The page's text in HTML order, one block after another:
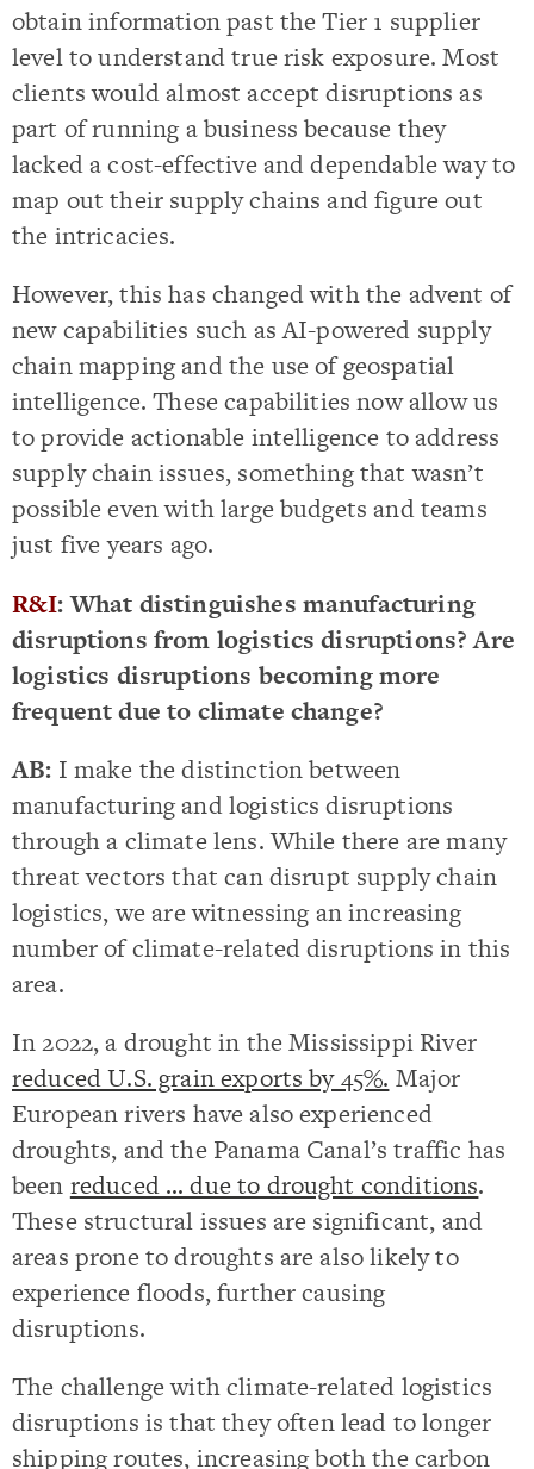
obtain information past the Tier 1 supplier
level to understand true risk exposure. Most
clients would almost accept disruptions as
part of running a business because they
lacked a cost-effective and dependable way to
map out their supply chains and figure out
the intricacies.
However, this has changed with the advent of
new capabilities such as AI-powered supply
chain mapping and the use of geospatial
intelligence. These capabilities now allow us
to provide actionable intelligence to address
supply chain issues, something that wasn’t
possible even with large budgets and teams
just five years ago.
R&I: What distinguishes manufacturing
disruptions from logistics disruptions? Are
logistics disruptions becoming more
frequent due to climate change?
AB: I make the distinction between
manufacturing and logistics disruptions
through a climate lens. While there are many
threat vectors that can disrupt supply chain
logistics, we are witnessing an increasing
number of climate-related disruptions in this
area.
In 2022, a drought in the Mississippi River
reduced U.S. grain exports by 45%. Major
European rivers have also experienced
droughts, and the Panama Canal’s traffic has
been reduced … due to drought conditions.
These structural issues are significant, and
areas prone to droughts are also likely to
experience floods, further causing
disruptions.
The challenge with climate-related logistics
disruptions is that they often lead to longer
shipping routes, increasing both the carbon